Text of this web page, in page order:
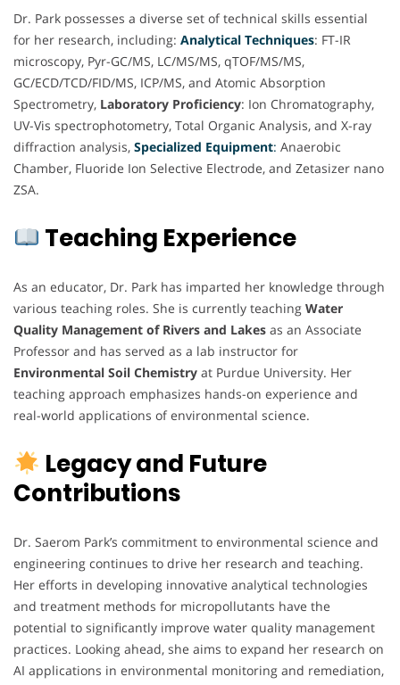
Dr. Park possesses a diverse set of technical skills essential
for her research, including: Analytical Techniques: FT-IR
microscopy, Pyr-GC/MS, LC/MS/MS, qTOF/MS/MS,
GC/ECD/TCD/FID/MS, ICP/MS, and Atomic Absorption
Spectrometry, Laboratory Proficiency: Ion Chromatography,
UV-Vis spectrophotometry, Total Organic Analysis, and X-ray
diffraction analysis, Specialized Equipment: Anaerobic
Chamber, Fluoride Ion Selective Electrode, and Zetasizer nano
ZSA.
Teaching Experience
As an educator, Dr. Park has imparted her knowledge through
various teaching roles. She is currently teaching Water
Quality Management of Rivers and Lakes as an Associate
Professor and has served as a lab instructor for
Environmental Soil Chemistry at Purdue University. Her
teaching approach emphasizes hands-on experience and
real-world applications of environmental science.
Legacy and Future
Contributions
Dr. Saerom Park’s commitment to environmental science and
engineering continues to drive her research and teaching.
Her efforts in developing innovative analytical technologies
and treatment methods for micropollutants have the
potential to significantly improve water quality management
practices. Looking ahead, she aims to expand her research on
AI applications in environmental monitoring and remediation,